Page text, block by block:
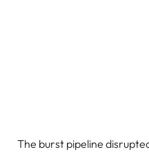
The burst pipeline